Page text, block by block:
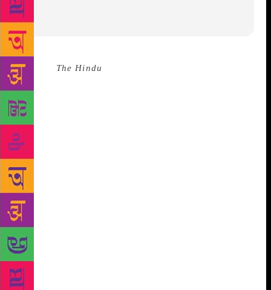
Source : The Hindu
language for this year’s Harvill Secker Prize which
aims to recognise the achievements of young
translators. The entrants for the Harvill Secker Young
Translators’ Prize 2018 will have to translate the
short story “Half-Timer Pawre” by Shamik Ghosh
from his collection “Elvis O Amolasundari”. The
winning translator will receive 1,000 pounds and a
selection of Harvill Secker books. The Harvill Secker
Prize, now in its ninth year, focusses on a different
language each year and is open to anyone between
the ages of 18 and 34, with no restriction on country
of residence. Harvill Secker is an imprint of Vintage
Publishing at Penguin Random House. This year’s
prize will be judged by renowned translator Arunava